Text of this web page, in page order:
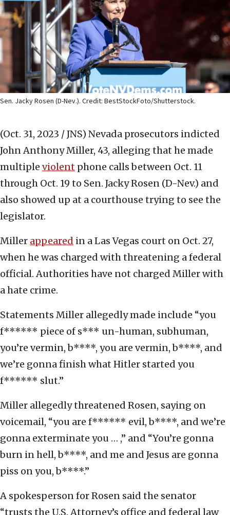
Sen. Jacky Rosen (D-Nev.). Credit: BestStockFoto/Shutterstock.
(Oct. 31, 2023 / JNS) Nevada prosecutors indicted
John Anthony Miller, 43, alleging that he made
multiple violent phone calls between Oct. 11
through Oct. 19 to Sen. Jacky Rosen (D-Nev.) and
also showed up at a courthouse trying to see the
legislator.
Miller appeared in a Las Vegas court on Oct. 27,
when he was charged with threatening a federal
official. Authorities have not charged Miller with
a hate crime.
Statements Miller allegedly made include “you
f****** piece of s*** un-human, subhuman,
you’re vermin, b****, you are vermin, b****, and
we’re gonna finish what Hitler started you
f****** slut.”
Miller allegedly threatened Rosen, saying on
voicemail, “you are f****** evil, b****, and we’re
gonna exterminate you … ,” and “You’re gonna
burn in hell, b****, and me and Jesus are gonna
piss on you, b****.”
A spokesperson for Rosen said the senator
“trusts the U.S. Attorney’s office and federal law